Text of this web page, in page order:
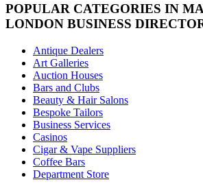
POPULAR CATEGORIES IN
LONDON BUSINESS
Antique Dealers
Art Galleries
Auction Houses
Bars and Clubs
Beauty & Hair Salons
Bespoke Tailors
Business Services
Casinos
Cigar & Vape Suppliers
Coffee Bars
Department Store